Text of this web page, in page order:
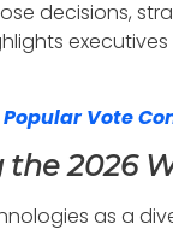
decisions,
Popular Vote
2026
as a